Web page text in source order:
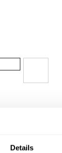
Details